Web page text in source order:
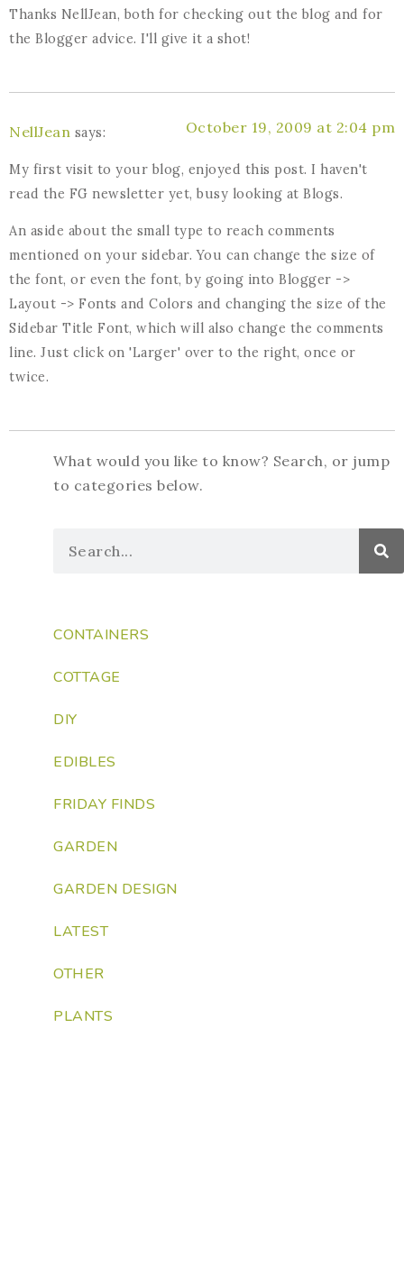
Thanks NellJean, both for checking out the blog and for
the Blogger advice. I'll give it a shot!
NellJean says: October 19, 2009 at 2:04 pm
My first visit to your blog, enjoyed this post. I haven't
read the FG newsletter yet, busy looking at Blogs.
An aside about the small type to reach comments
mentioned on your sidebar. You can change the size of
the font, or even the font, by going into Blogger ->
Layout -> Fonts and Colors and changing the size of the
Sidebar Title Font, which will also change the comments
line. Just click on 'Larger' over to the right, once or
twice.
What would you like to know? Search, or jump
to categories below.
CONTAINERS
COTTAGE
DIY
EDIBLES
FRIDAY FINDS
GARDEN
GARDEN DESIGN
LATEST
OTHER
PLANTS